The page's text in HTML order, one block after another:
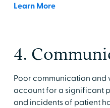
Learn More
4.
Poor communication and
account for a significant
and incidents of patient